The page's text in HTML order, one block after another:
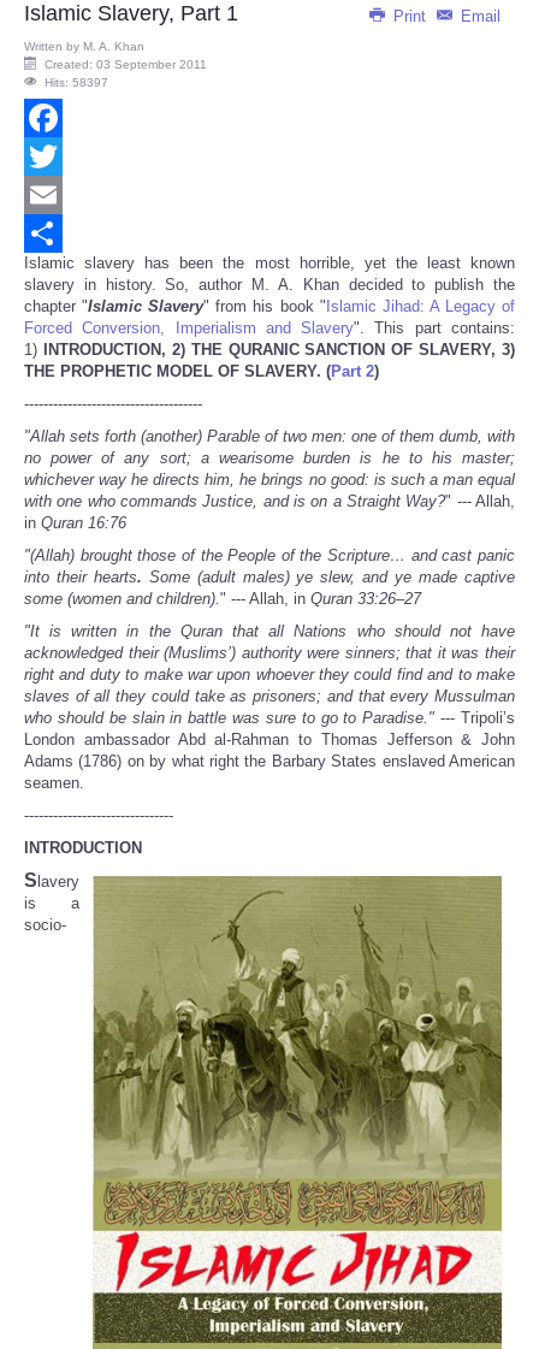
Print Email
Islamic Slavery, Part 1
Written by M. A. Khan
Created: 03 September 2011
Hits: 58397
Facebook
Twitter
Email
Share
Islamic slavery has been the most horrible, yet the least known
slavery in history. So, author M. A. Khan decided to publish the
chapter "Islamic Slavery" from his book " Islamic Jihad: A Legacy of
Forced Conversion, Imperialism and Slavery". This part contains:
1)
INTRODUCTION, 2) THE QURANIC SANCTION OF SLAVERY, 3)
THE PROPHETIC MODEL OF SLAVERY. (Part 2)
-------------------------------------
"Allah sets forth (another) Parable of two men: one of them dumb, with
no power of any sort; a wearisome burden is he to his master;
whichever way he directs him, he brings no good: is such a man equal
with one who commands Justice, and is on a Straight Way?" --- Allah,
in Quran 16:76
"(Allah) brought those of the People of the Scripture… and cast panic
into their hearts. Some (adult males) ye slew, and ye made captive
some (women and children)." --- Allah, in Quran 33:26–27
"It is written in the Quran that all Nations who should not have
acknowledged their (Muslims’) authority were sinners; that it was their
right and duty to make war upon whoever they could find and to make
slaves of all they could take as prisoners; and that every Mussulman
who should be slain in battle was sure to go to Paradise." --- Tripoli’s
London ambassador Abd al-Rahman to Thomas Jefferson & John
Adams (1786) on by what right the Barbary States enslaved American
seamen.
-------------------------------
INTRODUCTION
S lavery
is a
socio-